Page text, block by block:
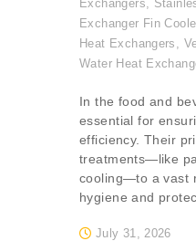
Exchangers
Exchanger Fin
Heat Exchangers
Water Heat
July 31, 2026
In the food and
essential for
efficiency. Their
treatments—like
cooling—to a vast
hygiene and